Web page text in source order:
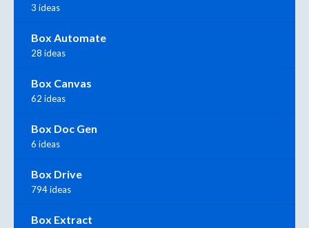
3 ideas
Box Automate
28 ideas
Box Canvas
62 ideas
Box Doc Gen
6 ideas
Box Drive
794 ideas
Box Extract